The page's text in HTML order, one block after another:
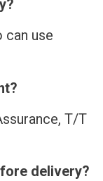
can use
T/T
delivery?